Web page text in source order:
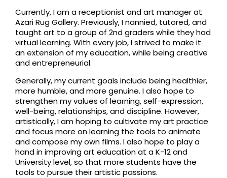
Currently, I am a receptionist and art manager at
Azari Rug Gallery. Previously, I nannied, tutored, and
taught art to a group of 2nd graders while they had
virtual learning. With every job, I strived to make it
an extension of my education, while being creative
and entrepreneurial.
Generally, my current goals include being healthier,
more humble, and more genuine. I also hope to
strengthen my values of learning, self-expression,
well-being, relationships, and discipline. However,
artistically, I am hoping to cultivate my art practice
and focus more on learning the tools to animate
and compose my own films. I also hope to play a
hand in improving art education at a K-12 and
University level, so that more students have the
tools to pursue their artistic passions.